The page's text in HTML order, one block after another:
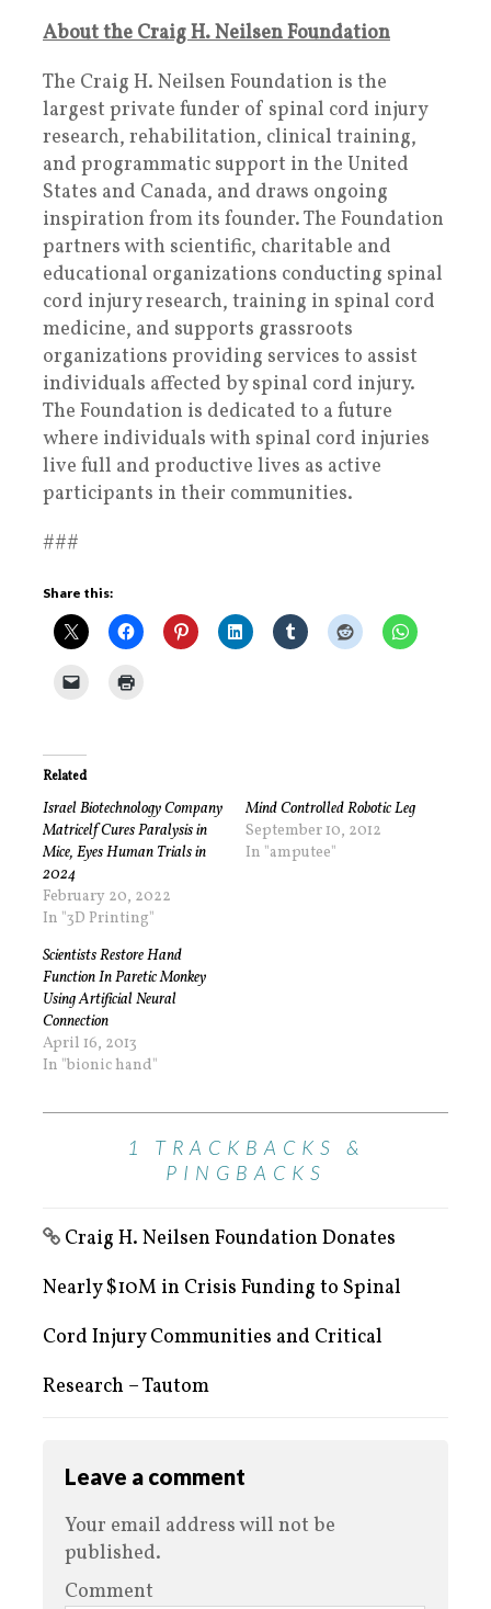
About the Craig H. Neilsen Foundation
The Craig H. Neilsen Foundation is the
largest private funder of spinal cord injury
research, rehabilitation, clinical training,
and programmatic support in the United
States and Canada, and draws ongoing
inspiration from its founder. The Foundation
partners with scientific, charitable and
educational organizations conducting spinal
cord injury research, training in spinal cord
medicine, and supports grassroots
organizations providing services to assist
individuals affected by spinal cord injury.
The Foundation is dedicated to a future
where individuals with spinal cord injuries
live full and productive lives as active
participants in their communities.
###
Share this:
Related
Israel Biotechnology Company
Matricelf Cures Paralysis in
Mice, Eyes Human Trials in
2024
February 20, 2022
In "3D Printing"
Mind Controlled Robotic Leg
September 10, 2012
In "amputee"
Scientists Restore Hand
Function In Paretic Monkey
Using Artificial Neural
Connection
April 16, 2013
In "bionic hand"
1 TRACKBACKS &
PINGBACKS
Craig H. Neilsen Foundation Donates
Nearly $10M in Crisis Funding to Spinal
Cord Injury Communities and Critical
Research – Tautom
Leave a comment
Your email address will not be
published.
Comment